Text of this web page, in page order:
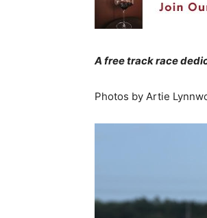
A free track race
Photos by Artie